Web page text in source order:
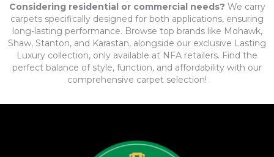
Considering residential or commercial needs? We carry
carpets specifically designed for both applications, ensuring
long-lasting performance. Browse top brands like Mohawk,
Shaw, Stanton, and Karastan, alongside our exclusive Lasting
Luxury collection, only available at NFA retailers. Find the
perfect balance of style, function, and affordability with our
comprehensive carpet selection!